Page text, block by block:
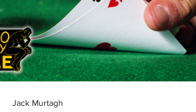
Jack Murtagh